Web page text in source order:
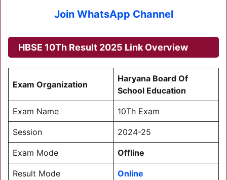
Join WhatsApp Channel
HBSE 10Th Result 2025 Link Overview
Exam Organization
Haryana Board Of
School Education
Exam Name 10Th Exam
Session 2024-25
Exam Mode Offline
Result Mode Online